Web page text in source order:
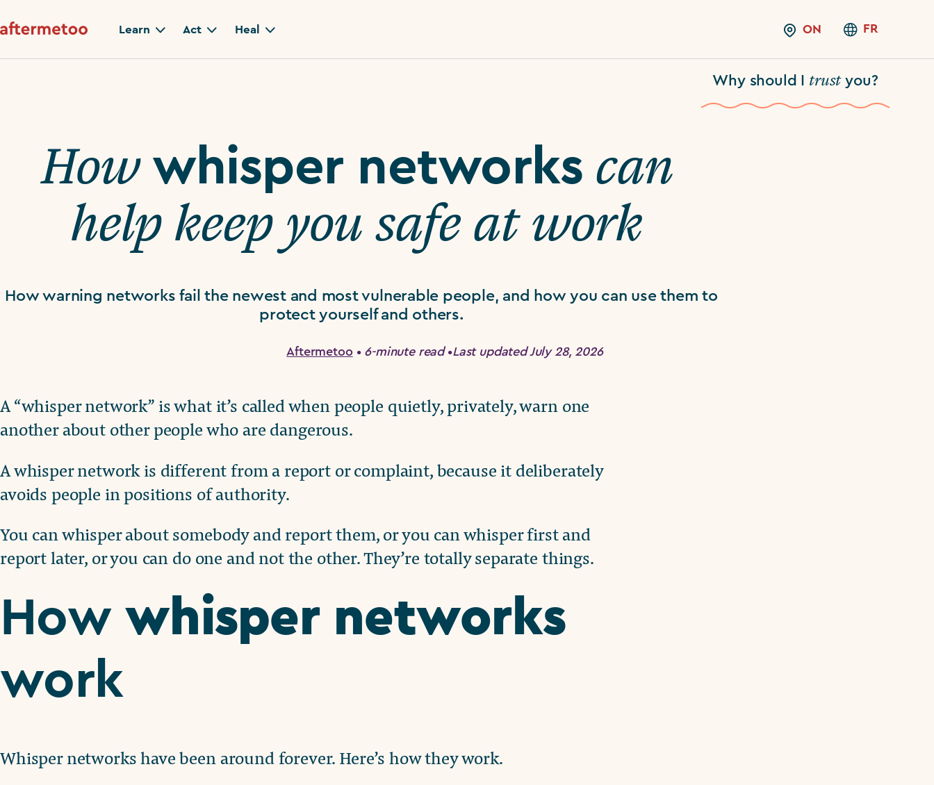
Learn Act Heal ON FR
Why should I trustyou?
How whisper networks can
help keep you safe at work
How warning networks fail the newest and most vulnerable people, and how you can use them to
protect yourself and others.
Aftermetoo • 6-minute read•Last updated July 28, 2026
A “whisper network” is what it’s called when people quietly, privately, warn one
another about other people who are dangerous.
A whisper network is different from a report or complaint, because it deliberately
avoids people in positions of authority.
You can whisper about somebody and report them, or you can whisper first and
report later, or you can do one and not the other. They’re totally separate things.
How whisper networks
work
Whisper networks have been around forever. Here’s how they work.